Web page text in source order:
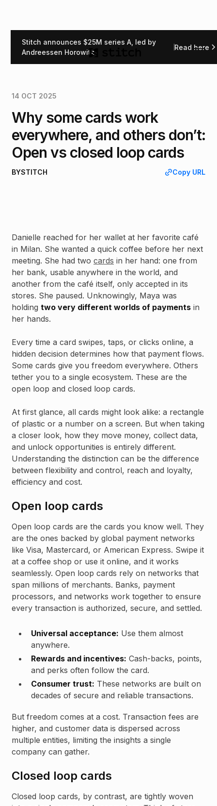
Stitch announces $25M series A, led by
Andreessen Horowitz
Read here
Back
14 OCT 2025
Why some cards work
everywhere, and others don’t:
Open vs closed loop cards
BYSTITCH Copy URL
Danielle reached for her wallet at her favorite café
in Milan. She wanted a quick coffee before her next
meeting. She had two cards in her hand: one from
her bank, usable anywhere in the world, and
another from the café itself, only accepted in its
stores. She paused. Unknowingly, Maya was
holding two very different worlds of payments in
her hands.
Every time a card swipes, taps, or clicks online, a
hidden decision determines how that payment flows.
Some cards give you freedom everywhere. Others
tether you to a single ecosystem. These are the
open loop and closed loop cards.
At first glance, all cards might look alike: a rectangle
of plastic or a number on a screen. But when taking
a closer look, how they move money, collect data,
and unlock opportunities is entirely different.
Understanding the distinction can be the difference
between flexibility and control, reach and loyalty,
efficiency and cost.
Open loop cards
Open loop cards are the cards you know well. They
are the ones backed by global payment networks
like Visa, Mastercard, or American Express. Swipe it
at a coffee shop or use it online, and it works
seamlessly. Open loop cards rely on networks that
span millions of merchants. Banks, payment
processors, and networks work together to ensure
every transaction is authorized, secure, and settled.
Universal acceptance: Use them almost
anywhere.
Rewards and incentives: Cash-backs, points,
and perks often follow the card.
Consumer trust: These networks are built on
decades of secure and reliable transactions.
But freedom comes at a cost. Transaction fees are
higher, and customer data is dispersed across
multiple entities, limiting the insights a single
company can gather.
Closed loop cards
Closed loop cards, by contrast, are tightly woven